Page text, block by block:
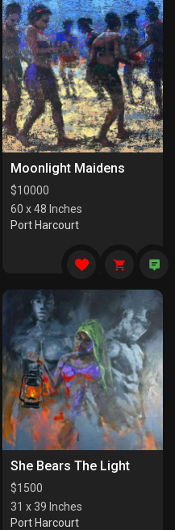
Moonlight Maidens
$10000
60 x 48 Inches
Port Harcourt
She Bears The Light
$1500
31 x 39 Inches
Port Harcourt